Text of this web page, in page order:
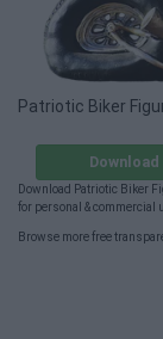
Patriotic Biker
Download Patriotic Biker
for personal &
Browse more free